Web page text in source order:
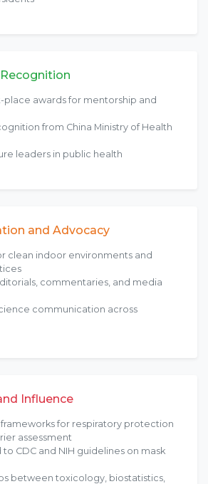
place awards for mentorship and
from China Ministry of Health
leaders in public health
and Advocacy
clean indoor environments and
commentaries, and media
communication across
Influence
for respiratory protection
assessment
CDC and NIH guidelines on mask
between toxicology, biostatistics,